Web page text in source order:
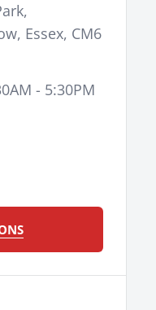
, Essex, CM6
- 5:30PM